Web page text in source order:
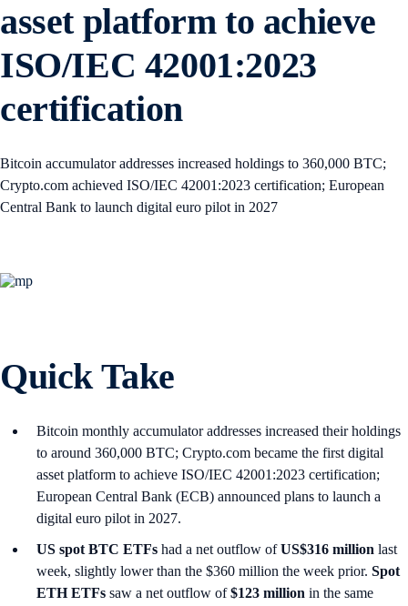
asset platform to achieve
ISO/IEC 42001:2023
certification
Bitcoin accumulator addresses increased holdings to 360,000 BTC;
Crypto.com achieved ISO/IEC 42001:2023 certification; European
Central Bank to launch digital euro pilot in 2027
Quick Take
Bitcoin monthly accumulator addresses increased their holdings
to around 360,000 BTC; Crypto.com became the first digital
asset platform to achieve ISO/IEC 42001:2023 certification;
European Central Bank (ECB) announced plans to launch a
digital euro pilot in 2027.
US spot BTC ETFs had a net outflow ofUS$316 million last
week, slightly lower than the $360 million the week prior. Spot
ETH ETFs saw a net outflow of$123 million in the same